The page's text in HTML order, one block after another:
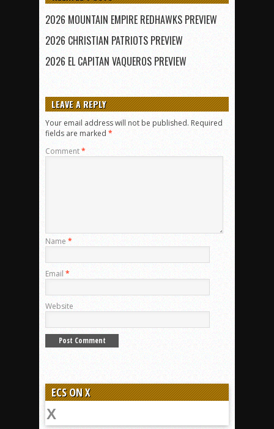
2026 MOUNTAIN EMPIRE REDHAWKS PREVIEW
2026 CHRISTIAN PATRIOTS PREVIEW
2026 EL CAPITAN VAQUEROS PREVIEW
LEAVE A REPLY
Your email address will not be published. Required
fields are marked *
Comment*
Name *
Email *
Website
ECS ON X